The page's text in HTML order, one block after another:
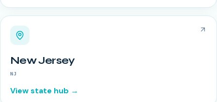
New Jersey
NJ
View state hub →